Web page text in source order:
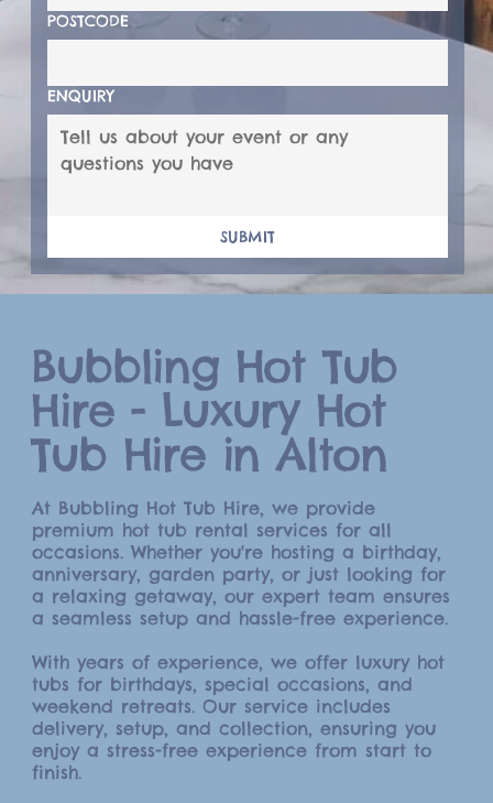
POSTCODE
ENQUIRY
SUBMIT
Bubbling Hot Tub
Hire - Luxury Hot
Tub Hire in Alton
At Bubbling Hot Tub Hire, we provide
premium hot tub rental services for all
occasions. Whether you're hosting a birthday,
anniversary, garden party, or just looking for
a relaxing getaway, our expert team ensures
a seamless setup and hassle-free experience.
With years of experience, we offer luxury hot
tubs for birthdays, special occasions, and
weekend retreats. Our service includes
delivery, setup, and collection, ensuring you
enjoy a stress-free experience from start to
finish.